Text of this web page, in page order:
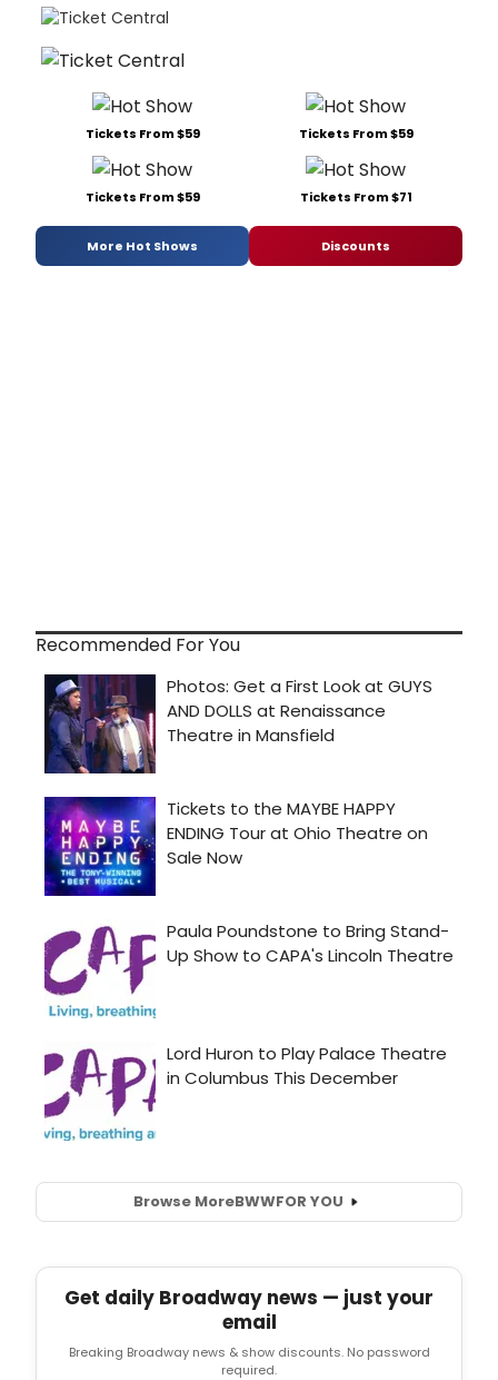
Tickets From $59 Tickets From $59
Tickets From $59 Tickets From $71
More Hot Shows Discounts
Recommended For You
Browse MoreBWWFOR YOU
Get daily Broadway news — just your
email
Breaking Broadway news & show discounts. No password
required.